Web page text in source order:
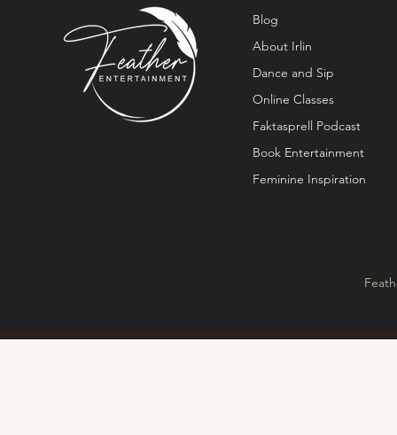
Blog
About Irlin
Dance and Sip
Online Classes
Faktasprell Podcast
Book Entertainment
Feminine Inspiration